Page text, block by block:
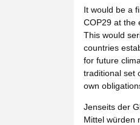
It would be a
COP29 at the
This would
countries
for future
traditional set
own
Jenseits der
Mittel würden